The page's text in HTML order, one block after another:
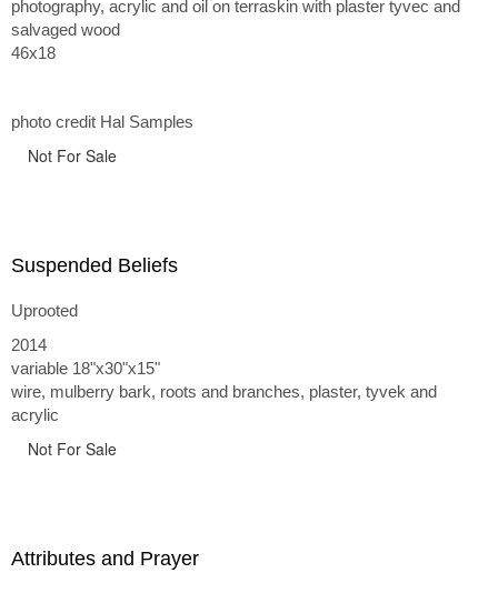
photography, acrylic and oil on terraskin with plaster tyvec and
salvaged wood
46x18
photo credit Hal Samples
Not For Sale
Suspended Beliefs
Uprooted
2014
variable 18"x30"x15"
wire, mulberry bark, roots and branches, plaster, tyvek and
acrylic
Not For Sale
Attributes and Prayer